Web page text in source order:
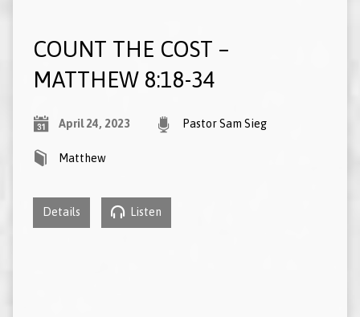
COUNT THE COST –
MATTHEW 8:18-34
April 24, 2023 Pastor Sam Sieg
Matthew
Details Listen